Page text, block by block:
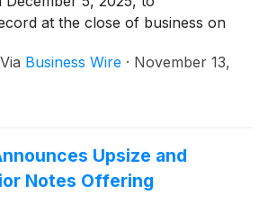
at the close of business on
Via Business Wire · November 13,
Upsize and
Notes Offering